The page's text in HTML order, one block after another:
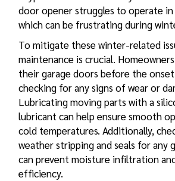
door opener struggles to operate
which can be frustrating during
To mitigate these winter-related
maintenance is crucial.
their garage doors before the
checking for any signs of wear or
Lubricating moving parts with a
lubricant can help ensure smooth
cold temperatures. Additionally,
weather stripping and seals for any
can prevent moisture infiltration
efficiency.